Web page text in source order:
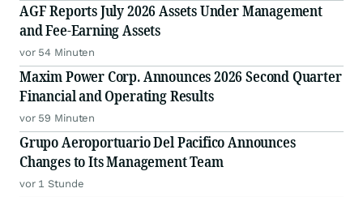
AGF Reports July 2026 Assets Under Management
and Fee-Earning Assets
vor 54 Minuten
Maxim Power Corp. Announces 2026 Second Quarter
Financial and Operating Results
vor 59 Minuten
Grupo Aeroportuario Del Pacifico Announces
Changes to Its Management Team
vor 1 Stunde